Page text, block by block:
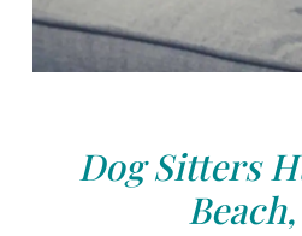
Dog Sitters